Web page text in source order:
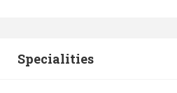
Specialities